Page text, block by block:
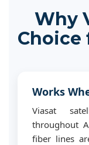
Why
Choice
Works
Viasat
throughout
fiber lines